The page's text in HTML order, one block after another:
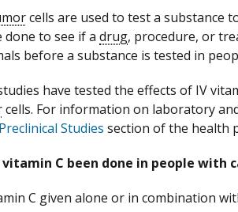
cells are used to test a substance
done to see if a drug, procedure, or
before a substance is tested in
have tested the effects of IV
cells. For information on laboratory
Studies section of the health
C been done in people with
C given alone or in combination